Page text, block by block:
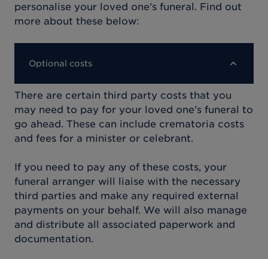
personalise your loved one's funeral. Find out
more about these below:
Optional costs
There are certain third party costs that you
may need to pay for your loved one’s funeral to
go ahead. These can include crematoria costs
and fees for a minister or celebrant.
If you need to pay any of these costs, your
funeral arranger will liaise with the necessary
third parties and make any required external
payments on your behalf. We will also manage
and distribute all associated paperwork and
documentation.